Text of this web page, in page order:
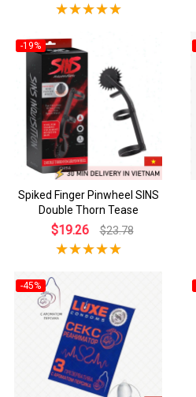
-19%
Spiked Finger Pinwheel SINS
Double Thorn Tease
$19.26 $23.78
-45%